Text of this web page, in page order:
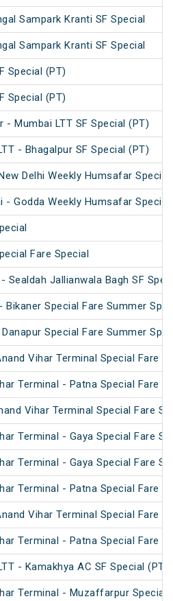
Sampark Kranti SF Special
Sampark Kranti SF Special
Special (PT)
Special (PT)
- Mumbai LTT SF Special (PT)
- Bhagalpur SF Special (PT)
Delhi Weekly Humsafar Special
- Godda Weekly Humsafar Special
Fare Special
Sealdah Jallianwala Bagh SF
Bikaner Special Fare Summer
Special Fare Summer
Vihar Terminal Special Fare
Terminal - Patna Special Fare
Vihar Terminal Special Fare
Terminal - Gaya Special Fare
Terminal - Gaya Special Fare
Terminal - Patna Special Fare
Vihar Terminal Special Fare
Terminal - Patna Special Fare
- Kamakhya AC SF Special (PT)
Terminal - Muzaffarpur Special